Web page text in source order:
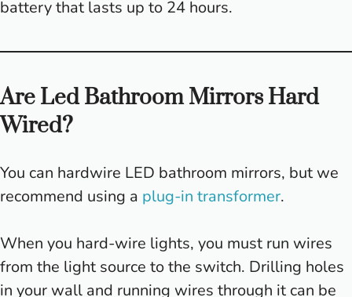
battery that lasts up to 24 hours.
Are Led Bathroom Mirrors Hard
Wired?
You can hardwire LED bathroom mirrors, but we
recommend using a plug-in transformer.
When you hard-wire lights, you must run wires
from the light source to the switch. Drilling holes
in your wall and running wires through it can be